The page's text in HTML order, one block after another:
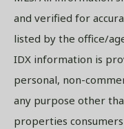
and verified for
listed by the office/
IDX information is
personal, non-
any purpose other
properties